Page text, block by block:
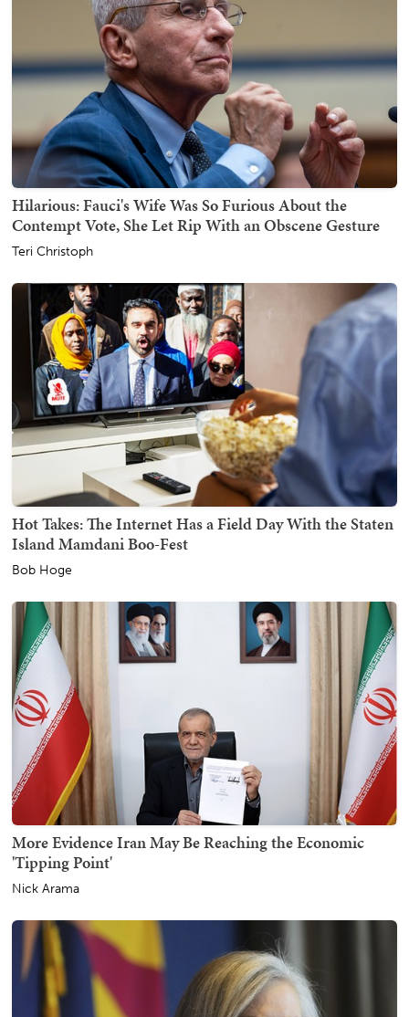
Hilarious: Fauci's Wife Was So Furious About the
Contempt Vote, She Let Rip With an Obscene Gesture
Teri Christoph
Hot Takes: The Internet Has a Field Day With the Staten
Island Mamdani Boo-Fest
Bob Hoge
More Evidence Iran May Be Reaching the Economic
'Tipping Point'
Nick Arama